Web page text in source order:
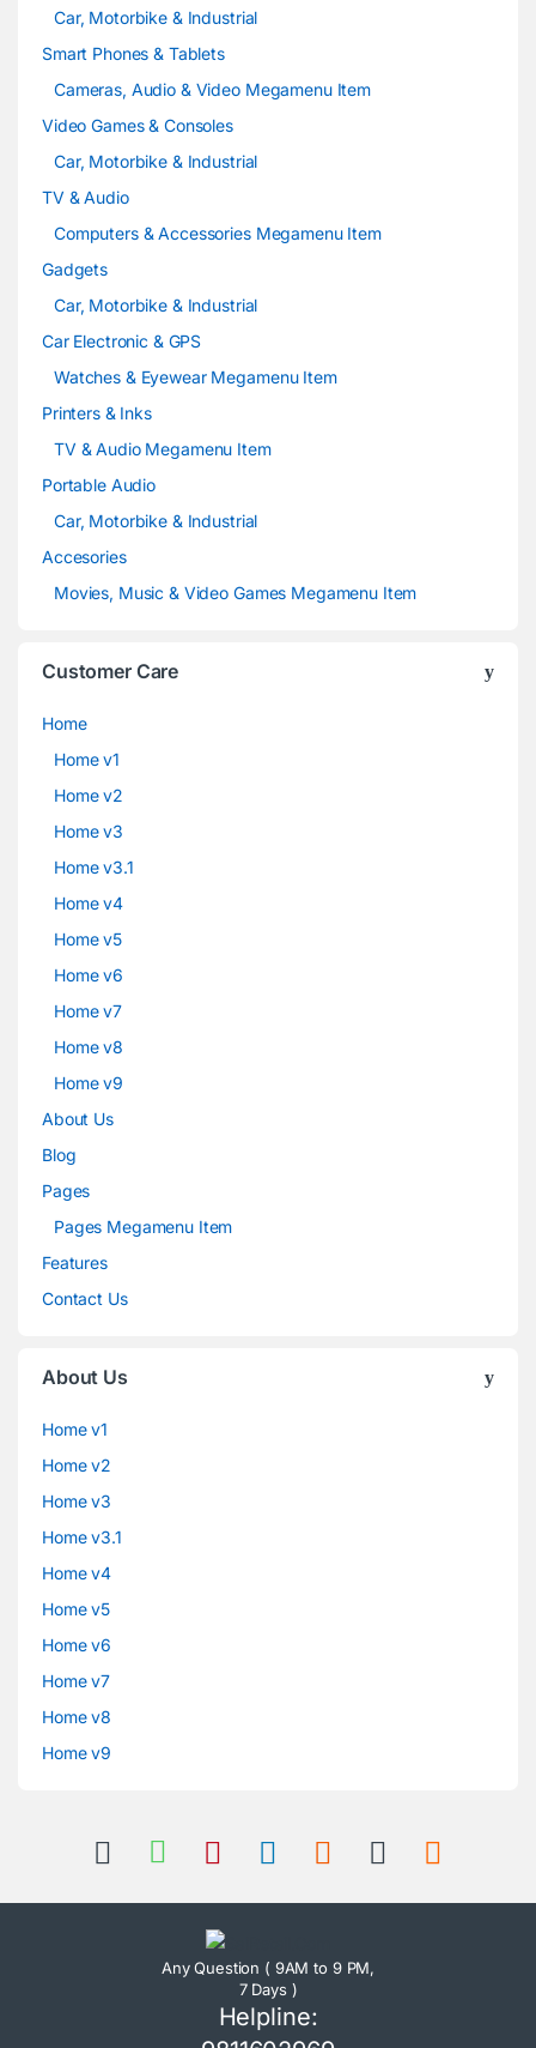
Car, Motorbike & Industrial
Smart Phones & Tablets
Cameras, Audio & Video Megamenu Item
Video Games & Consoles
Car, Motorbike & Industrial
TV & Audio
Computers & Accessories Megamenu Item
Gadgets
Car, Motorbike & Industrial
Car Electronic & GPS
Watches & Eyewear Megamenu Item
Printers & Inks
TV & Audio Megamenu Item
Portable Audio
Car, Motorbike & Industrial
Accesories
Movies, Music & Video Games Megamenu Item
Customer Care
Home
Home v1
Home v2
Home v3
Home v3.1
Home v4
Home v5
Home v6
Home v7
Home v8
Home v9
About Us
Blog
Pages
Pages Megamenu Item
Features
Contact Us
About Us
Home v1
Home v2
Home v3
Home v3.1
Home v4
Home v5
Home v6
Home v7
Home v8
Home v9
Any Question ( 9AM to 9 PM,
7 Days )
Helpline: